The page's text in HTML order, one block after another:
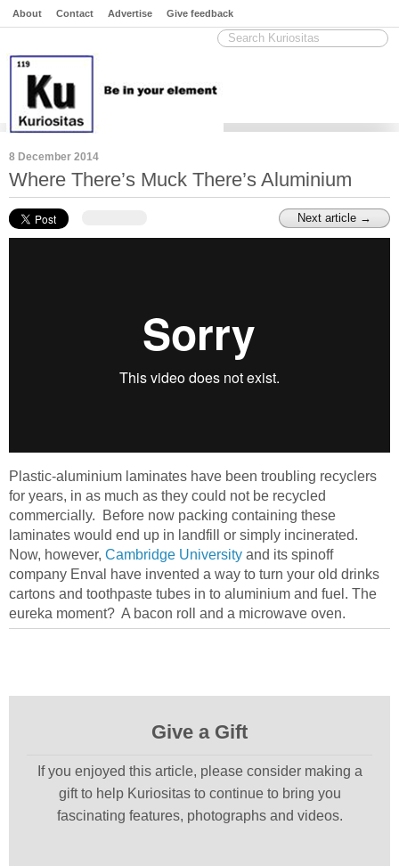
About Contact Advertise Give feedback
8 December 2014
Where There’s Muck There’s Aluminium
Next article →
Plastic-aluminium laminates have been troubling recyclers
for years, in as much as they could not be recycled
commercially. Before now packing containing these
laminates would end up in landfill or simply incinerated.
Now, however, Cambridge University and its spinoff
company Enval have invented a way to turn your old drinks
cartons and toothpaste tubes in to aluminium and fuel. The
eureka moment? A bacon roll and a microwave oven.
Give a Gift
If you enjoyed this article, please consider making a
gift to help Kuriositas to continue to bring you
fascinating features, photographs and videos.